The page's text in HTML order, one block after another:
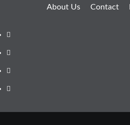
About Us Contact